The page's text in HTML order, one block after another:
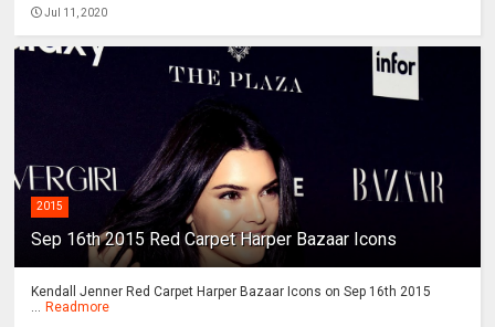
Jul 11, 2020
2015
Sep 16th 2015 Red Carpet Harper Bazaar Icons
Kendall Jenner Red Carpet Harper Bazaar Icons on Sep 16th 2015
... Readmore